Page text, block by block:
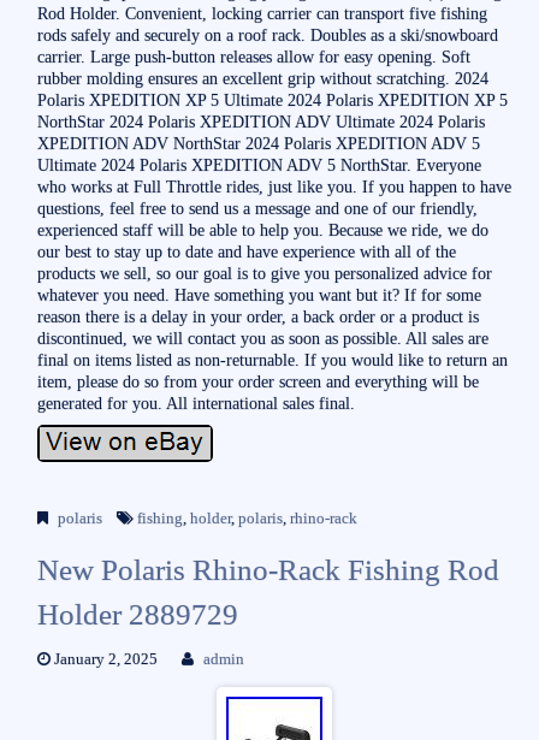
Rod Holder. Convenient, locking carrier can transport five fishing
rods safely and securely on a roof rack. Doubles as a ski/snowboard
carrier. Large push-button releases allow for easy opening. Soft
rubber molding ensures an excellent grip without scratching. 2024
Polaris XPEDITION XP 5 Ultimate 2024 Polaris XPEDITION XP 5
NorthStar 2024 Polaris XPEDITION ADV Ultimate 2024 Polaris
XPEDITION ADV NorthStar 2024 Polaris XPEDITION ADV 5
Ultimate 2024 Polaris XPEDITION ADV 5 NorthStar. Everyone
who works at Full Throttle rides, just like you. If you happen to have
questions, feel free to send us a message and one of our friendly,
experienced staff will be able to help you. Because we ride, we do
our best to stay up to date and have experience with all of the
products we sell, so our goal is to give you personalized advice for
whatever you need. Have something you want but it? If for some
reason there is a delay in your order, a back order or a product is
discontinued, we will contact you as soon as possible. All sales are
final on items listed as non-returnable. If you would like to return an
item, please do so from your order screen and everything will be
generated for you. All international sales final.
polaris fishing,holder,polaris,rhino-rack
New Polaris Rhino-Rack Fishing Rod
Holder 2889729
January 2, 2025 admin